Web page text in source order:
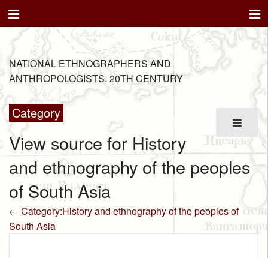
NATIONAL ETHNOGRAPHERS AND
ANTHROPOLOGISTS. 20TH CENTURY
Category
View source for History
and ethnography of the peoples
of South Asia
← Category:History and ethnography of the peoples of
South Asia